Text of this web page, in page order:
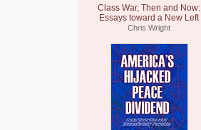
Class War, Then and Now:
Essays toward a New Left
Chris Wright